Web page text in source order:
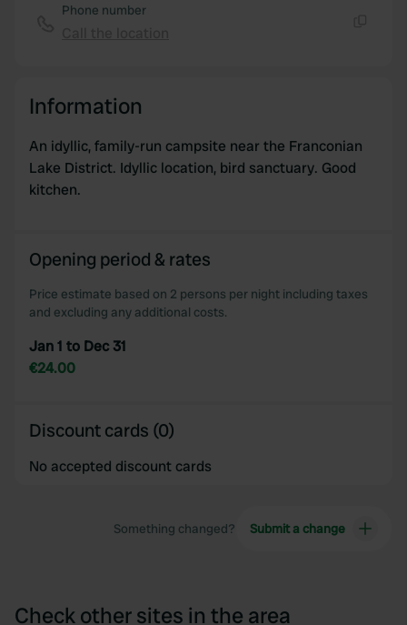
Phone number
Information
An idyllic, family-run campsite near the Franconian
Lake District. Idyllic location, bird sanctuary. Good
kitchen.
Opening period & rates
Price estimate based on 2 persons per night including taxes
and excluding any additional costs.
Jan 1 to Dec 31
€24.00
Discount cards (0)
No accepted discount cards
Something changed? Submit a change
Check other sites in the area